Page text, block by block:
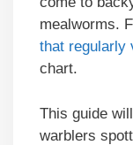
mealworms.
that regularly
chart.
This guide
warblers